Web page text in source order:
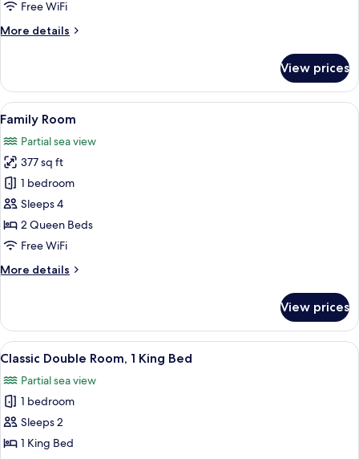
Free WiFi
More details
More
Double
Room
View prices
View
all
photos
for
Family
Room
A hotel room with two beds,
4
Family Room
Partial sea view
377 sq ft
1 bedroom
Sleeps 4
2 Queen Beds
Free WiFi
More details
More
Room
View prices
View
all
photos
for
Classic
Double
A hotel room with a large bed, a
5
Classic Double Room, 1 King Bed
Partial sea view
1 bedroom
Sleeps 2
1 King Bed